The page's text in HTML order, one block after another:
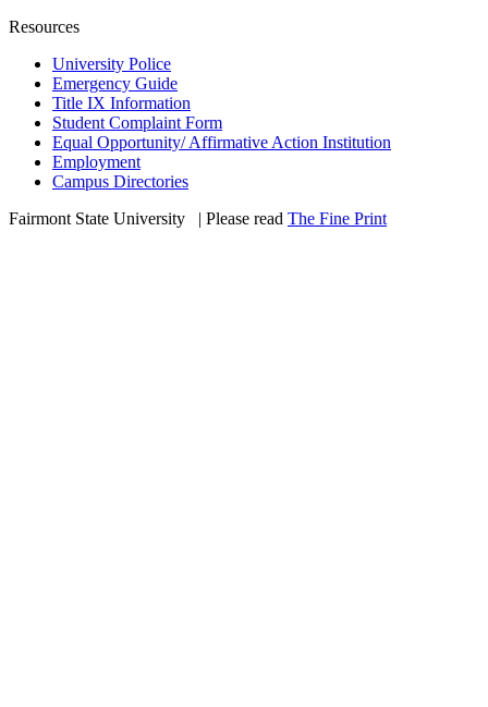
Resources
University Police
Emergency Guide
Title IX Information
Student Complaint Form
Equal Opportunity/ Affirmative Action Institution
Employment
Campus Directories
Fairmont State University
| Please read The Fine Print